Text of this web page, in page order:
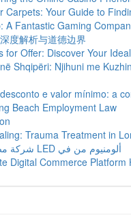
Carpets: Your Guide to
A Fantastic Gaming
度解析与道德边界
for Offer: Discover Your
Shqipëri: Njihuni me
e valor mínimo: a
Beach Employment Law
Trauma Treatment in
شركة مصابيح داخلية LED ألومنيوم من في
Digital Commerce Platform